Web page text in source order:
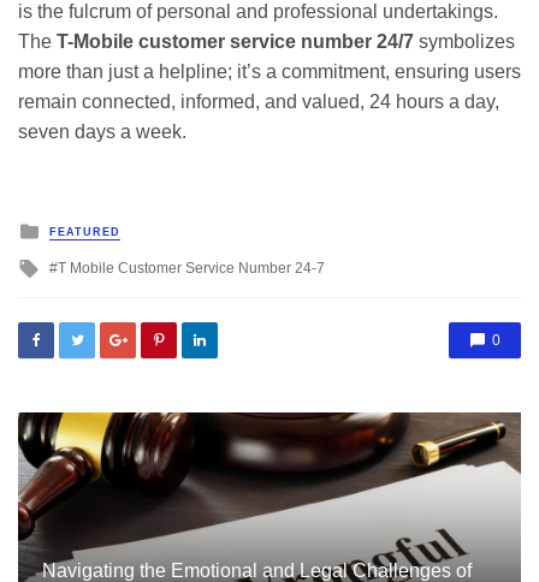
is the fulcrum of personal and professional undertakings.
The T-Mobile customer service number 24/7 symbolizes
more than just a helpline; it’s a commitment, ensuring users
remain connected, informed, and valued, 24 hours a day,
seven days a week.
Posted
FEATURED
Tagged
T Mobile Customer Service Number 24-7
0
Navigating the Emotional and Legal Challenges of